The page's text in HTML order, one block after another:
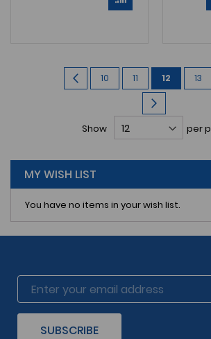
Page
Page
Previous
Page
10 Page
11
You're
reading
page
12 Page
13
Show per
MY WISH LIST
You have no items in your wish list.
SUBSCRIBE